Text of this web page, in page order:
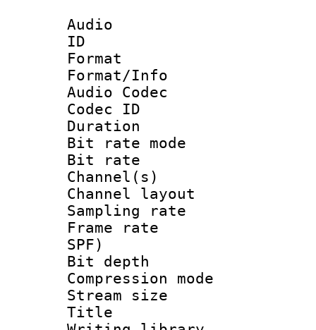
Audio
ID
Format
Format/Info :
Audio Codec
Codec ID
Duration :
Bit rate
Bit rate :
Channel(s)
Channel
Sampling
Frame rate :
SPF)
Bit depth
Compression
Stream size :
Title :